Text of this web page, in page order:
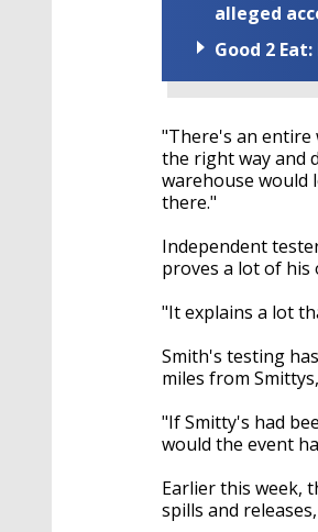
alleged
Good 2
"There's an entire
the right way and
warehouse would
there."
Independent
proves a lot of his
"It explains a lot
Smith's testing
miles from
"If Smitty's had
would the event
Earlier this week,
spills and